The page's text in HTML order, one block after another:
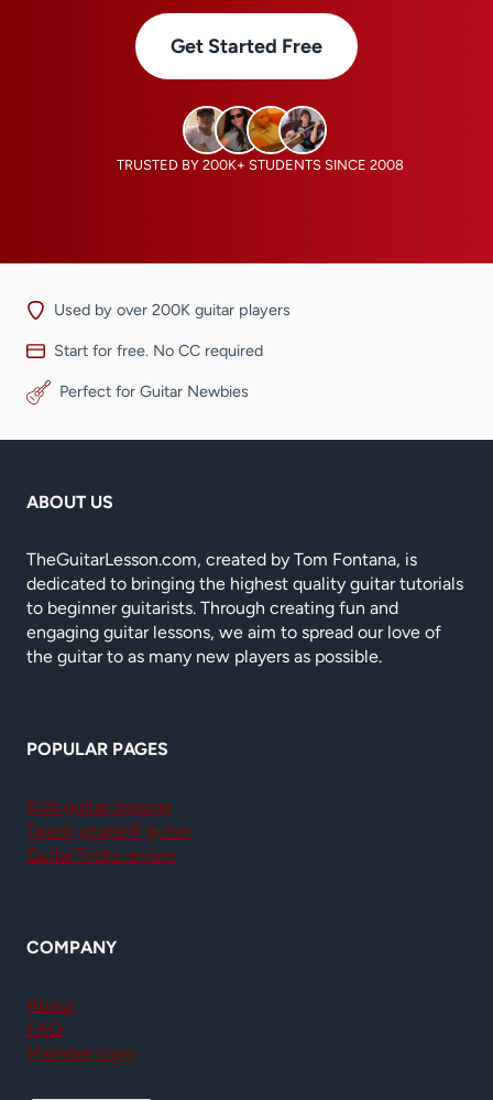
Get Started Free
TRUSTED BY 200K+ STUDENTS SINCE 2008
Used by over 200K guitar players
Start for free. No CC required
Perfect for Guitar Newbies
ABOUT US
TheGuitarLesson.com, created by Tom Fontana, is
dedicated to bringing the highest quality guitar tutorials
to beginner guitarists. Through creating fun and
engaging guitar lessons, we aim to spread our love of
the guitar to as many new players as possible.
POPULAR PAGES
Kids guitar lessons
Teach yourself guitar
GuitarTricks review
COMPANY
About
FAQ
Member login